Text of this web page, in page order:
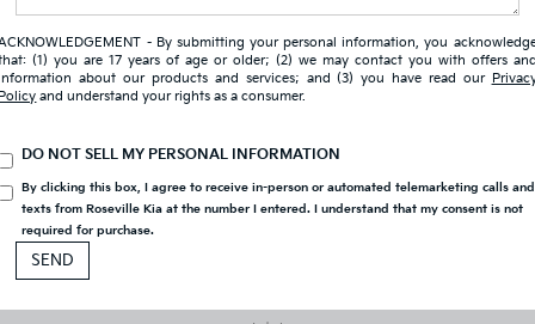
- By submitting your personal information, you
(1) you are 17 years of age or older; (2) we may contact you with offers
about our products and services; and (3) you have read our
and understand your rights as a consumer.
DO NOT SELL MY PERSONAL INFORMATION
By clicking this box, I agree to receive in-person or automated telemarketing calls and
texts from Roseville Kia at the number I entered. I understand that my consent is not
required for purchase.